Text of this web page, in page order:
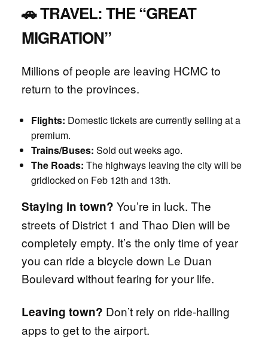
🚗 TRAVEL: THE “GREAT
MIGRATION”
Millions of people are leaving HCMC to
return to the provinces.
Flights: Domestic tickets are currently selling at a
premium.
Trains/Buses: Sold out weeks ago.
The Roads: The highways leaving the city will be
gridlocked on Feb 12th and 13th.
Staying in town? You’re in luck. The
streets of District 1 and Thao Dien will be
completely empty. It’s the only time of year
you can ride a bicycle down Le Duan
Boulevard without fearing for your life.
Leaving town? Don’t rely on ride-hailing
apps to get to the airport.